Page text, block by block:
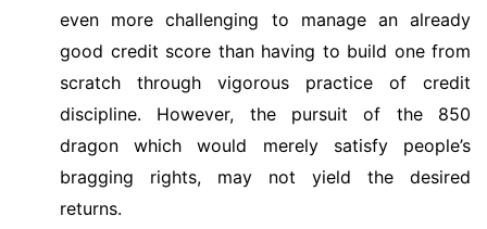
even more challenging to manage an already
good credit score than having to build one from
scratch through vigorous practice of credit
discipline. However, the pursuit of the 850
dragon which would merely satisfy people’s
bragging rights, may not yield the desired
returns.